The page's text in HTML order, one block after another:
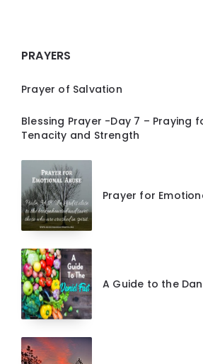
PRAYERS
Prayer of Salvation
Blessing Prayer -Day 7 – Praying
Tenacity and Strength
Prayer for
A Guide to the